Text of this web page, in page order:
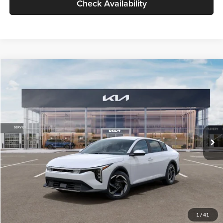
Check Availability
1 / 41
VIN:3KPFU4DE6TE399150Stock:TE399150Model:2AC3244
In Stock Ext. Int.
$26,434
GLASSMAN PRICE
Less
MSRP
$26,130
Documentation Fee:
+$280
Electronic Filing Fee
+$24
Glassman Price